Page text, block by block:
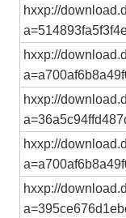
hxxp://
hxxp://
hxxp://
hxxp://
hxxp://